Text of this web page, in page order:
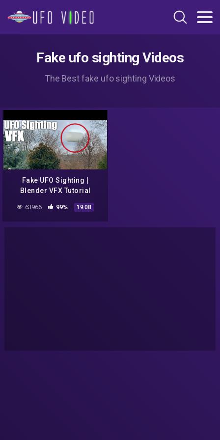
Fake ufo sighting Videos
The Best fake ufo sighting Videos
Fake UFO Sighting |
Blender VFX Tutorial
63966 99% 19:08